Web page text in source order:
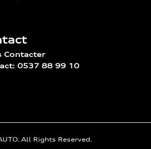
Contacter
0537 88 99 10
All Rights Reserved.